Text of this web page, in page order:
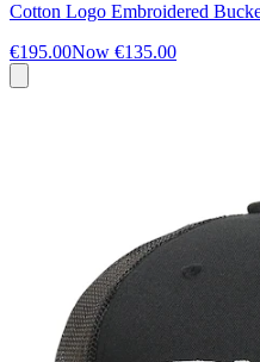
Cotton Logo Embroidered
€195.00Now €135.00